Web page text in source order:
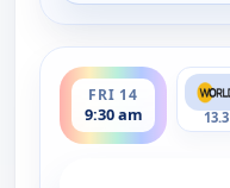
FRI 14
9:30 am
ends 10:00 am
13.3